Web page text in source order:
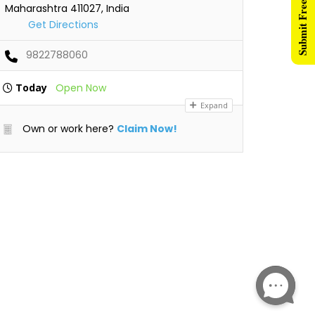
Maharashtra 411027, India
Get Directions
9822788060
Today Open Now
Expand
Own or work here? Claim Now!